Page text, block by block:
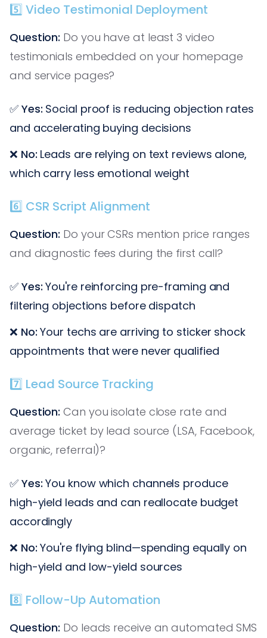
5️⃣ Video Testimonial Deployment
Question: Do you have at least 3 video
testimonials embedded on your homepage
and service pages?
✅ Yes: Social proof is reducing objection rates
and accelerating buying decisions
❌ No: Leads are relying on text reviews alone,
which carry less emotional weight
6️⃣ CSR Script Alignment
Question: Do your CSRs mention price ranges
and diagnostic fees during the first call?
✅ Yes: You're reinforcing pre-framing and
filtering objections before dispatch
❌ No: Your techs are arriving to sticker shock
appointments that were never qualified
7️⃣ Lead Source Tracking
Question: Can you isolate close rate and
average ticket by lead source (LSA, Facebook,
organic, referral)?
✅ Yes: You know which channels produce
high-yield leads and can reallocate budget
accordingly
❌ No: You're flying blind—spending equally on
high-yield and low-yield sources
8️⃣ Follow-Up Automation
Question: Do leads receive an automated SMS